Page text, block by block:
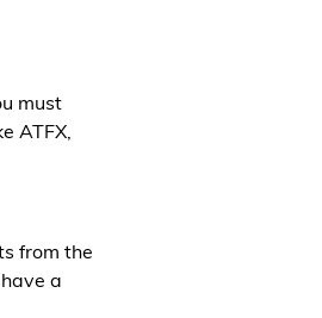
must
ATFX,
from the
a